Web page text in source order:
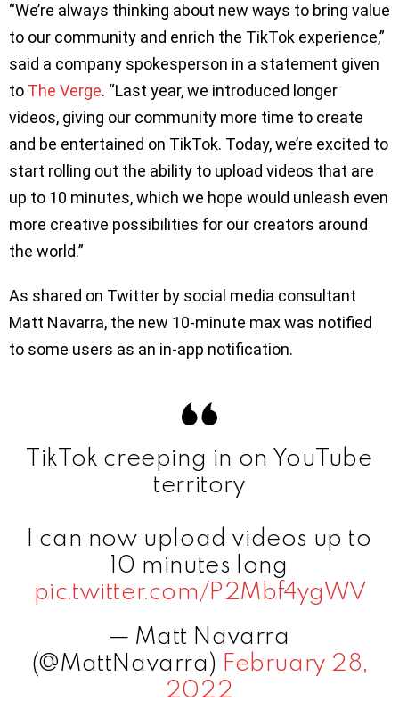
“We’re always thinking about new ways to bring value
to our community and enrich the TikTok experience,”
said a company spokesperson in a statement given
to The Verge. “Last year, we introduced longer
videos, giving our community more time to create
and be entertained on TikTok. Today, we’re excited to
start rolling out the ability to upload videos that are
up to 10 minutes, which we hope would unleash even
more creative possibilities for our creators around
the world.”
As shared on Twitter by social media consultant
Matt Navarra, the new 10-minute max was notified
to some users as an in-app notification.
TikTok creeping in on YouTube
territory
I can now upload videos up to
10 minutes long
pic.twitter.com/P2Mbf4ygWV
— Matt Navarra
(@MattNavarra) February 28,
2022